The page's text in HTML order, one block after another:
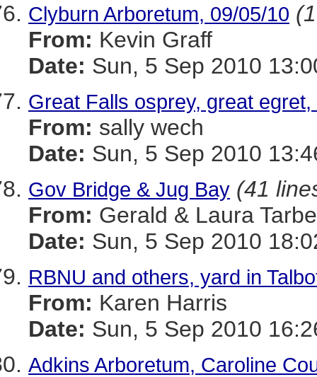
Clyburn Arboretum, 09/05/10
From: Kevin Graff
Date: Sun, 5 Sep 2010
Great Falls osprey, great
From: sally wech
Date: Sun, 5 Sep 2010
Gov Bridge & Jug Bay (41
From: Gerald & Laura
Date: Sun, 5 Sep 2010
RBNU and others, yard in
From: Karen Harris
Date: Sun, 5 Sep 2010
Adkins Arboretum, Caroline